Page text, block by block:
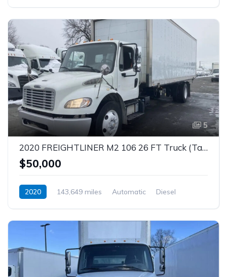
5
2020 FREIGHTLINER M2 106 26 FT Truck (Tag – 1842)
$50,000
2020 143,649 miles Automatic Diesel